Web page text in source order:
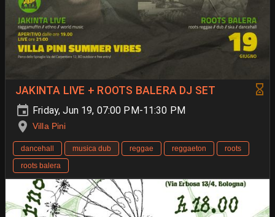
JAKINTA LIVE + ROOTS BALERA DJ SET
Friday, Jun 19, 07:00 PM-11:30 PM
Villa Pini
dancehall musica dub reggae reggaeton
roots
roots balera